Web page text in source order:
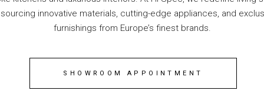
innovative materials, cutting-edge appliances, and
furnishings from Europe’s finest brands.
SHOWROOM APPOINTMENT